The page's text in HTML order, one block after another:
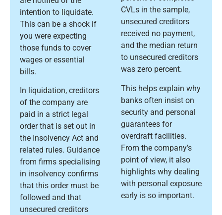
intention to liquidate.
This can be a shock if
you were expecting
those funds to cover
wages or essential
bills.
In liquidation, creditors
of the company are
paid in a strict legal
order that is set out in
the Insolvency Act and
related rules. Guidance
from firms specialising
in insolvency confirms
that this order must be
followed and that
unsecured creditors
CVLs in the sample,
unsecured creditors
received no payment,
and the median return
to unsecured creditors
was zero percent.
This helps explain why
banks often insist on
security and personal
guarantees for
overdraft facilities.
From the company’s
point of view, it also
highlights why dealing
with personal exposure
early is so important.